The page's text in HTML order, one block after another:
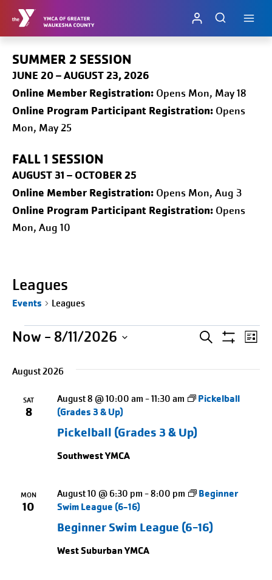
Skip
SUMMER 2 SESSION
JUNE 20 – AUGUST 23, 2026
Online Member Registration: Opens Mon, May 18
Online Program Participant Registration: Opens
Mon, May 25
FALL 1 SESSION
AUGUST 31 – OCTOBER 25
Online Member Registration: Opens Mon, Aug 3
Online Program Participant Registration: Opens
Mon, Aug 10
Leagues
Events Leagues
Events
Events
Search
and
SEARCH LIST
Entering
picker,
opening
use
and
Now - 8/11/2026
date.
August 2026
SAT
8
Pickelball (Grades 3 & Up)
August 8 @ 10:00 am -11:30 am
Pickelball
(Grades 3 & Up)
Southwest YMCA
MON
10
Beginner Swim League (6-16)
August 10 @ 6:30 pm -8:00 pm
Beginner
Swim League (6-16)
West Suburban YMCA